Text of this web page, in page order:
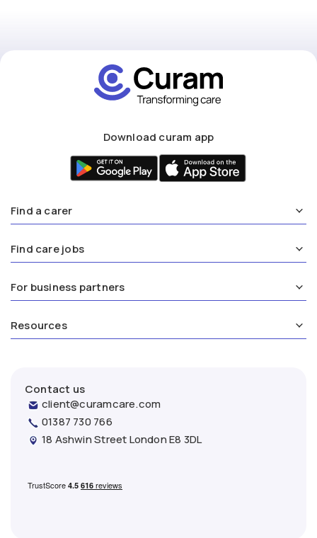
Download curam app
Find a carer
Find care jobs
For business partners
Resources
Contact us
client@curamcare.com
01387 730 766
18 Ashwin Street London E8 3DL